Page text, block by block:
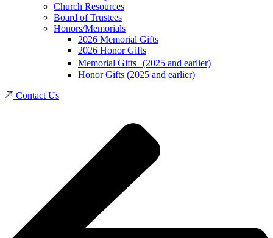
Church Resources
Board of Trustees
Honors/Memorials
2026 Memorial Gifts
2026 Honor Gifts
Memorial Gifts (2025 and earlier)
Honor Gifts (2025 and earlier)
Contact Us